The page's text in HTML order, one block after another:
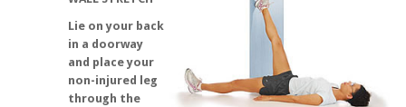
Lie on your back
in a doorway
and place your
non-injured leg
through the